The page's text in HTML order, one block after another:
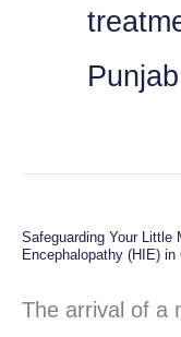
Punjab
Safeguarding Your Little
Encephalopathy (HIE) in
The arrival of a
Safeguarding